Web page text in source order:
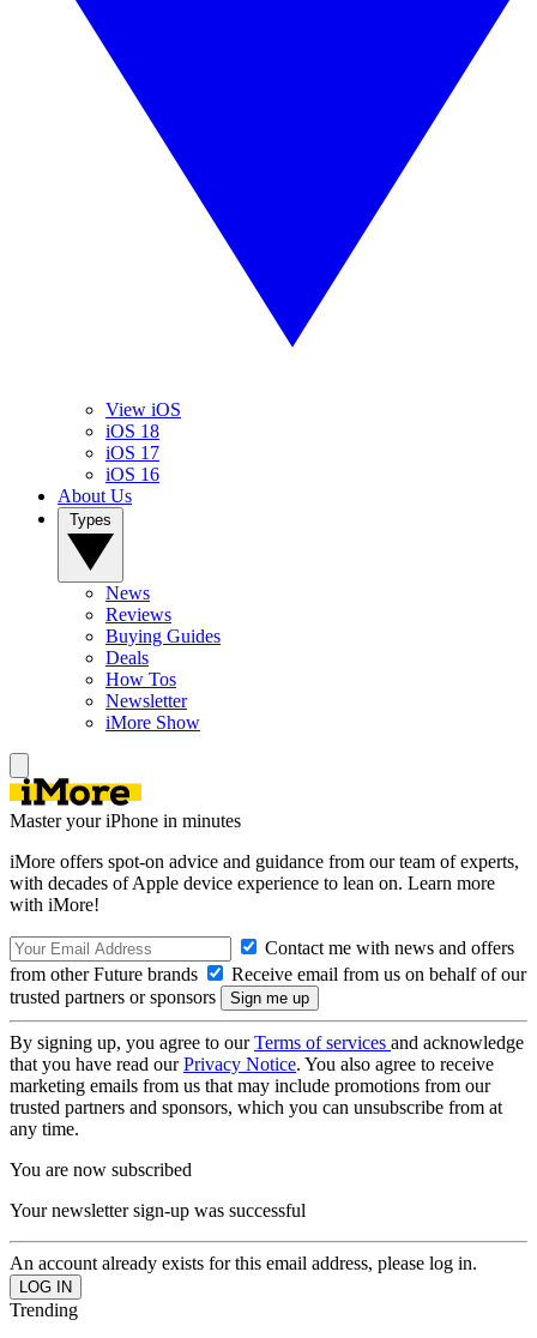
View iOS
iOS 18
iOS 17
iOS 16
About Us
News
Reviews
Buying Guides
Deals
How Tos
Newsletter
iMore Show
Master your iPhone in minutes
iMore offers spot-on advice and guidance from our team of experts,
with decades of Apple device experience to lean on. Learn more
with iMore!
Contact me with news and offers
from other Future brands
Receive email from us on behalf of our
trusted partners or sponsors
By signing up, you agree to ourTerms of services and acknowledge
that you have read ourPrivacy Notice. You also agree to receive
marketing emails from us that may include promotions from our
trusted partners and sponsors, which you can unsubscribe from at
any time.
You are now subscribed
Your newsletter sign-up was successful
An account already exists for this email address, please log in.
Trending